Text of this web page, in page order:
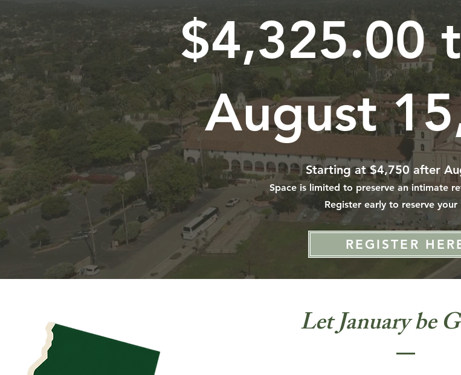
$4,325.00
August
Starting at $4,750 after
Space is limited to preserve an intimate
Register early to reserve your
REGISTER
Let January be